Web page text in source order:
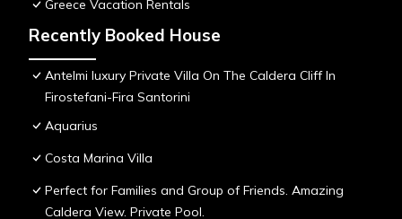
Greece Vacation Rentals
Recently Booked House
Antelmi luxury Private Villa On The Caldera Cliff In
Firostefani-Fira Santorini
Aquarius
Costa Marina Villa
Perfect for Families and Group of Friends. Amazing
Caldera View. Private Pool.